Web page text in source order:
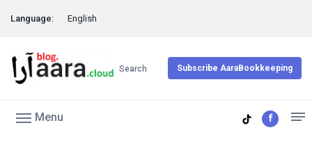
Language: English
Search Subscribe AaraBookkeeping
Menu